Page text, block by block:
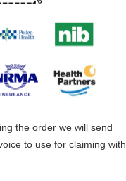
the order we will send
to use for claiming with